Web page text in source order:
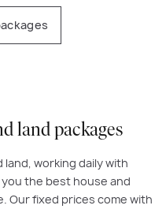
land packages
working daily with
the best house and
Our fixed prices come with